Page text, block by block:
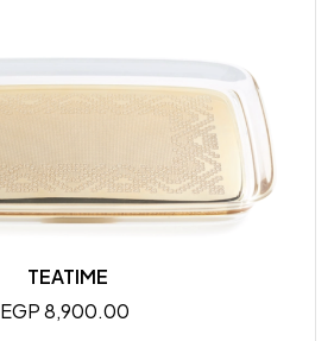
TEATIME
EGP 8,900.00